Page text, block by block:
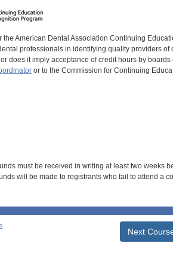
American Dental Association Continuing
professionals in identifying quality providers of
does it imply acceptance of credit hours by boards
or to the Commission for Continuing
must be received in writing at least two weeks
will be made to registrants who fail to attend a
Next